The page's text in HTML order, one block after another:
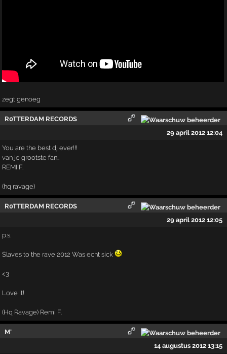
zegt genoeg
R0TTERDAM RECORDS
29 april 2012 12:04
You are the best dj ever!!!
van je grootste fan..
REMI F.
(hq ravage)
R0TTERDAM RECORDS
29 april 2012 12:05
p.s.
Slaves to the rave 2012 Was echt sick
<3
Love it!
(Hq Ravage) Remi F.
M'
14 augustus 2012 13:15